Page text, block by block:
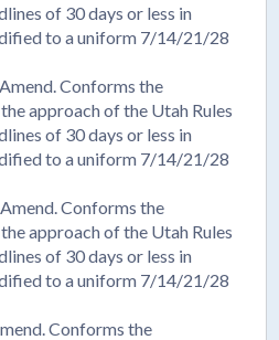
of 30 days or less in
to a uniform 7/14/21/28
Conforms the
approach of the Utah Rules
of 30 days or less in
to a uniform 7/14/21/28
Conforms the
approach of the Utah Rules
of 30 days or less in
to a uniform 7/14/21/28
Conforms the